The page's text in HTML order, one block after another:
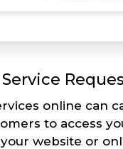
online can
to access
website or